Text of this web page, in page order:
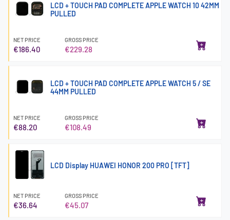
LCD + TOUCH PAD COMPLETE APPLE WATCH 10 42MM
PULLED
NET PRICE
€186.40
GROSS PRICE
€229.28
LCD + TOUCH PAD COMPLETE APPLE WATCH 5 / SE
44MM PULLED
NET PRICE
€88.20
GROSS PRICE
€108.49
LCD Display HUAWEI HONOR 200 PRO [TFT]
NET PRICE
€36.64
GROSS PRICE
€45.07